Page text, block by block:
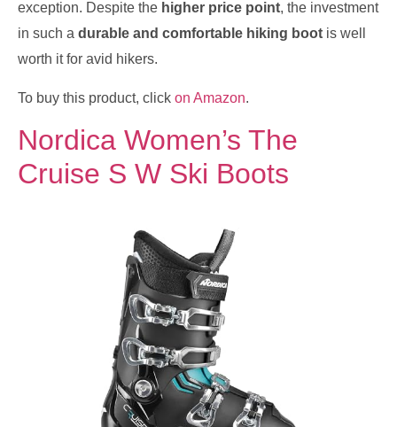
exception. Despite the higher price point, the investment
in such a durable and comfortable hiking boot is well
worth it for avid hikers.
To buy this product, click on Amazon.
Nordica Women’s The
Cruise S W Ski Boots